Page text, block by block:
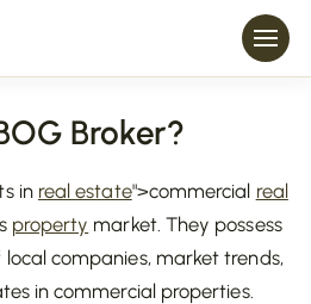
Broker?
in real estate">commercial real
property market. They possess
companies, market trends,
in commercial properties.